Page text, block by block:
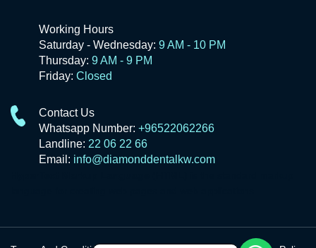
Working Hours
Saturday - Wednesday: 9 AM - 10 PM
Thursday: 9 AM - 9 PM
Friday: Closed
Contact Us
Whatsapp Number: +96522062266
Landline: 22 06 22 66
Email: info@diamonddentalkw.com